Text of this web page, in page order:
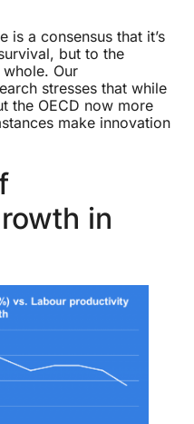
is a consensus that it’s
but to the
Our
stresses that while
the OECD now more
make innovation
in